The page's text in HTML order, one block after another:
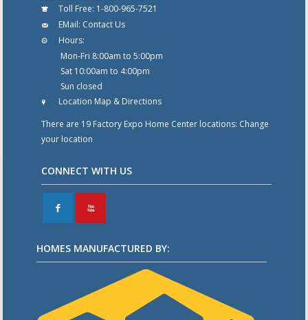
Toll Free: 1-800-965-7521
EMail: Contact Us
Hours:
Mon-Fri 8:00am to 5:00pm
Sat 10:00am to 4:00pm
Sun closed
Location Map & Directions
There are 19 Factory Expo Home Center locations: Change
your location
CONNECT WITH US
F X
HOMES MANUFACTURED BY: